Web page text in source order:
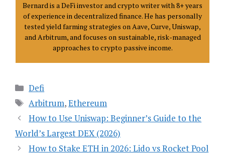
Bernard is a DeFi investor and crypto writer with 8+ years
of experience in decentralized finance. He has personally
tested yield farming strategies on Aave, Curve, Uniswap,
and Arbitrum, and focuses on sustainable, risk-managed
approaches to crypto passive income.
Categories
Defi
Tags
Arbitrum,Ethereum
How to Use Uniswap: Beginner’s Guide to the
World’s Largest DEX (2026)
How to Stake ETH in 2026: Lido vs Rocket Pool